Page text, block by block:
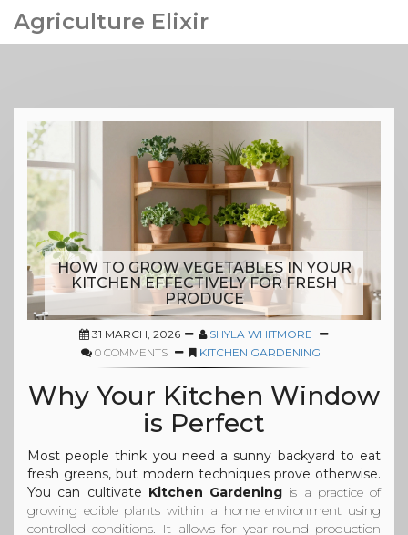
Agriculture Elixir
HOW TO GROW VEGETABLES IN YOUR
KITCHEN EFFECTIVELY FOR FRESH
PRODUCE
31 MARCH, 2026
SHYLA WHITMORE
0 COMMENTS
KITCHEN GARDENING
Why Your Kitchen Window
is Perfect
Most people think you need a sunny backyard to eat
fresh greens, but modern techniques prove otherwise.
You can cultivate Kitchen Gardening is a practice of
growing edible plants within a home environment using
controlled conditions. It allows for year-round production